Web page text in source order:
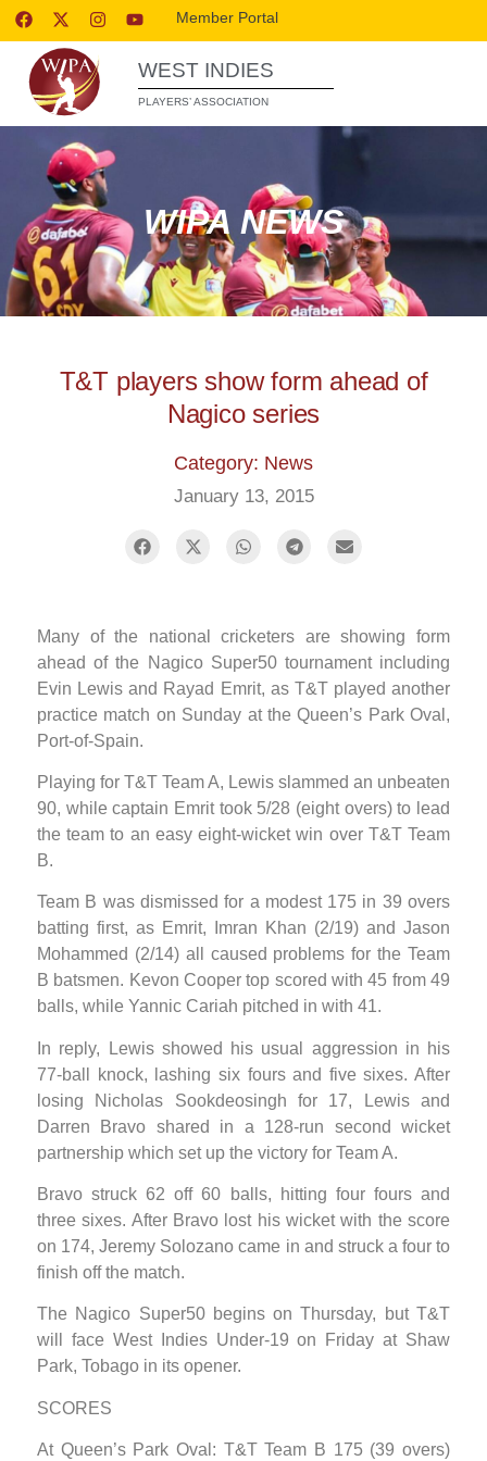
Member Portal
WEST INDIES
PLAYERS’ ASSOCIATION
WIPA NEWS
T&T players show form ahead of
Nagico series
Category: News
January 13, 2015
Many of the national cricketers are showing form
ahead of the Nagico Super50 tournament including
Evin Lewis and Rayad Emrit, as T&T played another
practice match on Sunday at the Queen’s Park Oval,
Port-of-Spain.
Playing for T&T Team A, Lewis slammed an unbeaten
90, while captain Emrit took 5/28 (eight overs) to lead
the team to an easy eight-wicket win over T&T Team
B.
Team B was dismissed for a modest 175 in 39 overs
batting first, as Emrit, Imran Khan (2/19) and Jason
Mohammed (2/14) all caused problems for the Team
B batsmen. Kevon Cooper top scored with 45 from 49
balls, while Yannic Cariah pitched in with 41.
In reply, Lewis showed his usual aggression in his
77-ball knock, lashing six fours and five sixes. After
losing Nicholas Sookdeosingh for 17, Lewis and
Darren Bravo shared in a 128-run second wicket
partnership which set up the victory for Team A.
Bravo struck 62 off 60 balls, hitting four fours and
three sixes. After Bravo lost his wicket with the score
on 174, Jeremy Solozano came in and struck a four to
finish off the match.
The Nagico Super50 begins on Thursday, but T&T
will face West Indies Under-19 on Friday at Shaw
Park, Tobago in its opener.
SCORES
At Queen’s Park Oval: T&T Team B 175 (39 overs)